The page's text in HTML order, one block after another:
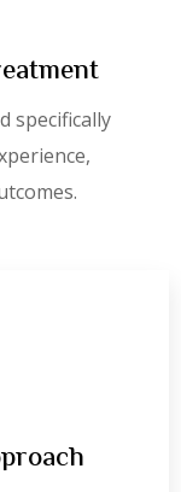
specifically